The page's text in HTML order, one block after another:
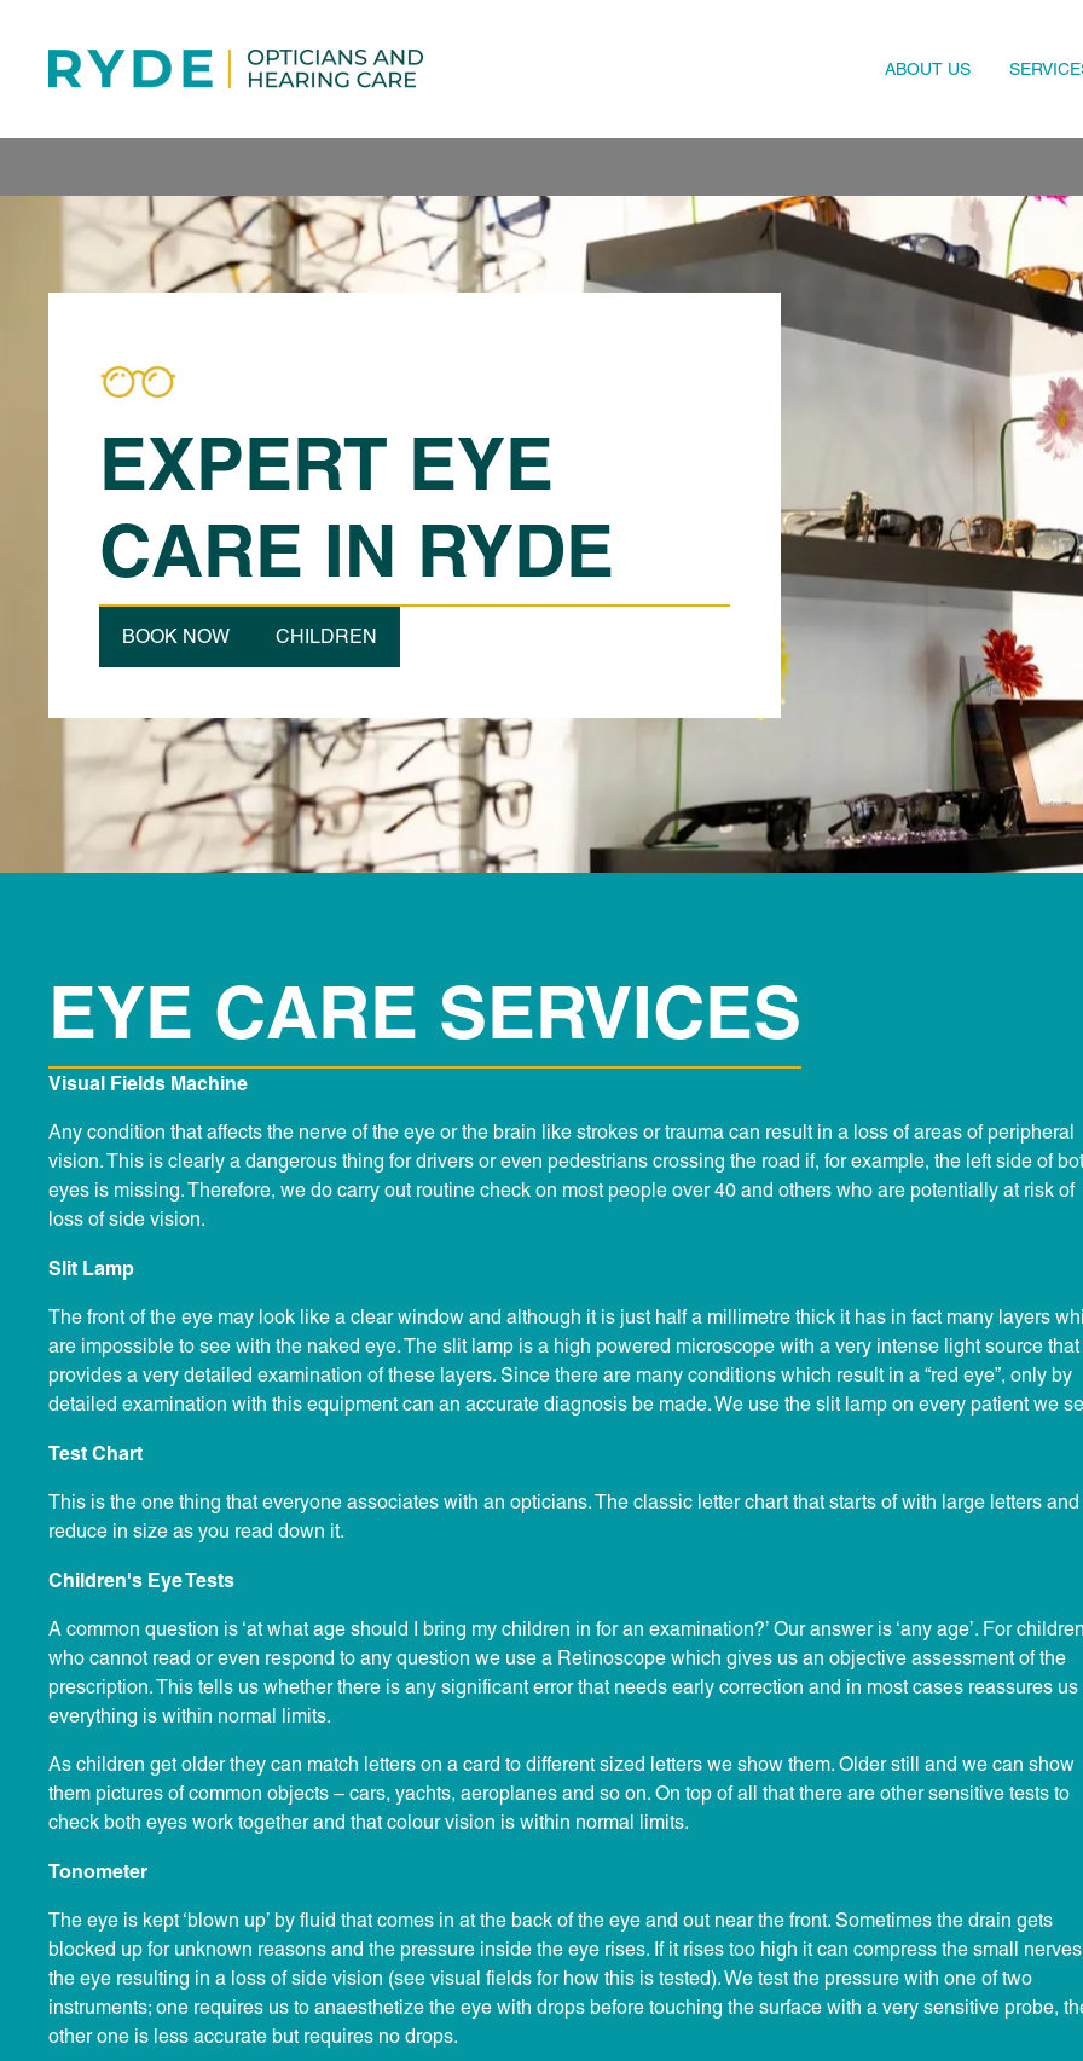
ABOUT US
EXPERT EYE
CARE IN RYDE
BOOK NOW CHILDREN
EYE CARE SERVICES
Visual Fields Machine
Any condition that affects the nerve of the eye or the brain like strokes or trauma can result in a loss of areas of peripheral
vision. This is clearly a dangerous thing for drivers or even pedestrians crossing the road if, for example, the left side of
eyes is missing. Therefore, we do carry out routine check on most people over 40 and others who are potentially at risk of
loss of side vision.
Slit Lamp
The front of the eye may look like a clear window and although it is just half a millimetre thick it has in fact many layers
are impossible to see with the naked eye. The slit lamp is a high powered microscope with a very intense light source that
provides a very detailed examination of these layers. Since there are many conditions which result in a “red eye”, only by
detailed examination with this equipment can an accurate diagnosis be made. We use the slit lamp on every patient we
Test Chart
This is the one thing that everyone associates with an opticians. The classic letter chart that starts of with large letters and
reduce in size as you read down it.
Children's Eye Tests
A common question is ‘at what age should I bring my children in for an examination?’ Our answer is ‘any age’. For
who cannot read or even respond to any question we use a Retinoscope which gives us an objective assessment of the
prescription. This tells us whether there is any significant error that needs early correction and in most cases reassures us
everything is within normal limits.
As children get older they can match letters on a card to different sized letters we show them. Older still and we can show
them pictures of common objects – cars, yachts, aeroplanes and so on. On top of all that there are other sensitive tests to
check both eyes work together and that colour vision is within normal limits.
Tonometer
The eye is kept ‘blown up’ by fluid that comes in at the back of the eye and out near the front. Sometimes the drain gets
blocked up for unknown reasons and the pressure inside the eye rises. If it rises too high it can compress the small
the eye resulting in a loss of side vision (see visual fields for how this is tested). We test the pressure with one of two
instruments; one requires us to anaesthetize the eye with drops before touching the surface with a very sensitive probe,
other one is less accurate but requires no drops.